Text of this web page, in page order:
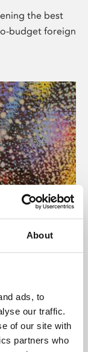
About
ads, to
our traffic.
of our site with
partners who
the best
budget foreign
presents
De Montfort